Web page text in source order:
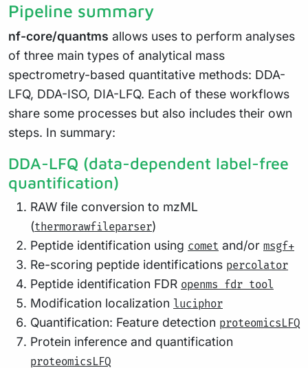
Pipeline summary
nf-core/quantms allows uses to perform analyses
of three main types of analytical mass
spectrometry-based quantitative methods: DDA-
LFQ, DDA-ISO, DIA-LFQ. Each of these workflows
share some processes but also includes their own
steps. In summary:
DDA-LFQ (data-dependent label-free
quantification)
RAW file conversion to mzML
(thermorawfileparser)
Peptide identification using comet and/or msgf+
Re-scoring peptide identifications percolator
Peptide identification FDR openms fdr tool
Modification localization luciphor
Quantification: Feature detection proteomicsLFQ
Protein inference and quantification
proteomicsLFQ